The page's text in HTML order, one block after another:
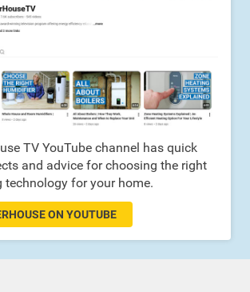
TV YouTube channel has quick
and advice for choosing the right
technology for your home.
ON YOUTUBE